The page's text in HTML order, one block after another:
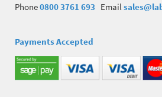
Phone0800 3761 693 Email
Payments Accepted